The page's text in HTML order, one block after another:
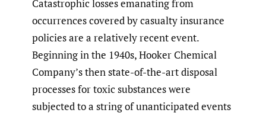
Catastrophic losses emanating from
occurrences covered by casualty insurance
policies are a relatively recent event.
Beginning in the 1940s, Hooker Chemical
Company’s then state-of-the-art disposal
processes for toxic substances were
subjected to a string of unanticipated events